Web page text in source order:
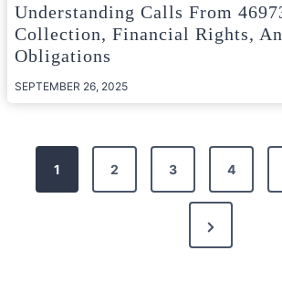
Understanding Calls From
Collection, Financial Rights,
Obligations
SEPTEMBER 26, 2025
Posts
pagination
1 2 3 4
Next
Page